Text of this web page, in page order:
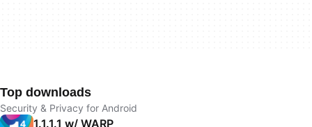
Top downloads
Security & Privacy for Android
1.1.1.1 w/ WARP